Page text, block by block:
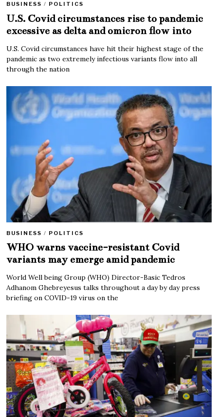
BUSINESS / POLITICS
U.S. Covid circumstances rise to pandemic
excessive as delta and omicron flow into
U.S. Covid circumstances have hit their highest stage of the
pandemic as two extremely infectious variants flow into all
through the nation
BUSINESS / POLITICS
WHO warns vaccine-resistant Covid
variants may emerge amid pandemic
World Well being Group (WHO) Director-Basic Tedros
Adhanom Ghebreyesus talks throughout a day by day press
briefing on COVID-19 virus on the